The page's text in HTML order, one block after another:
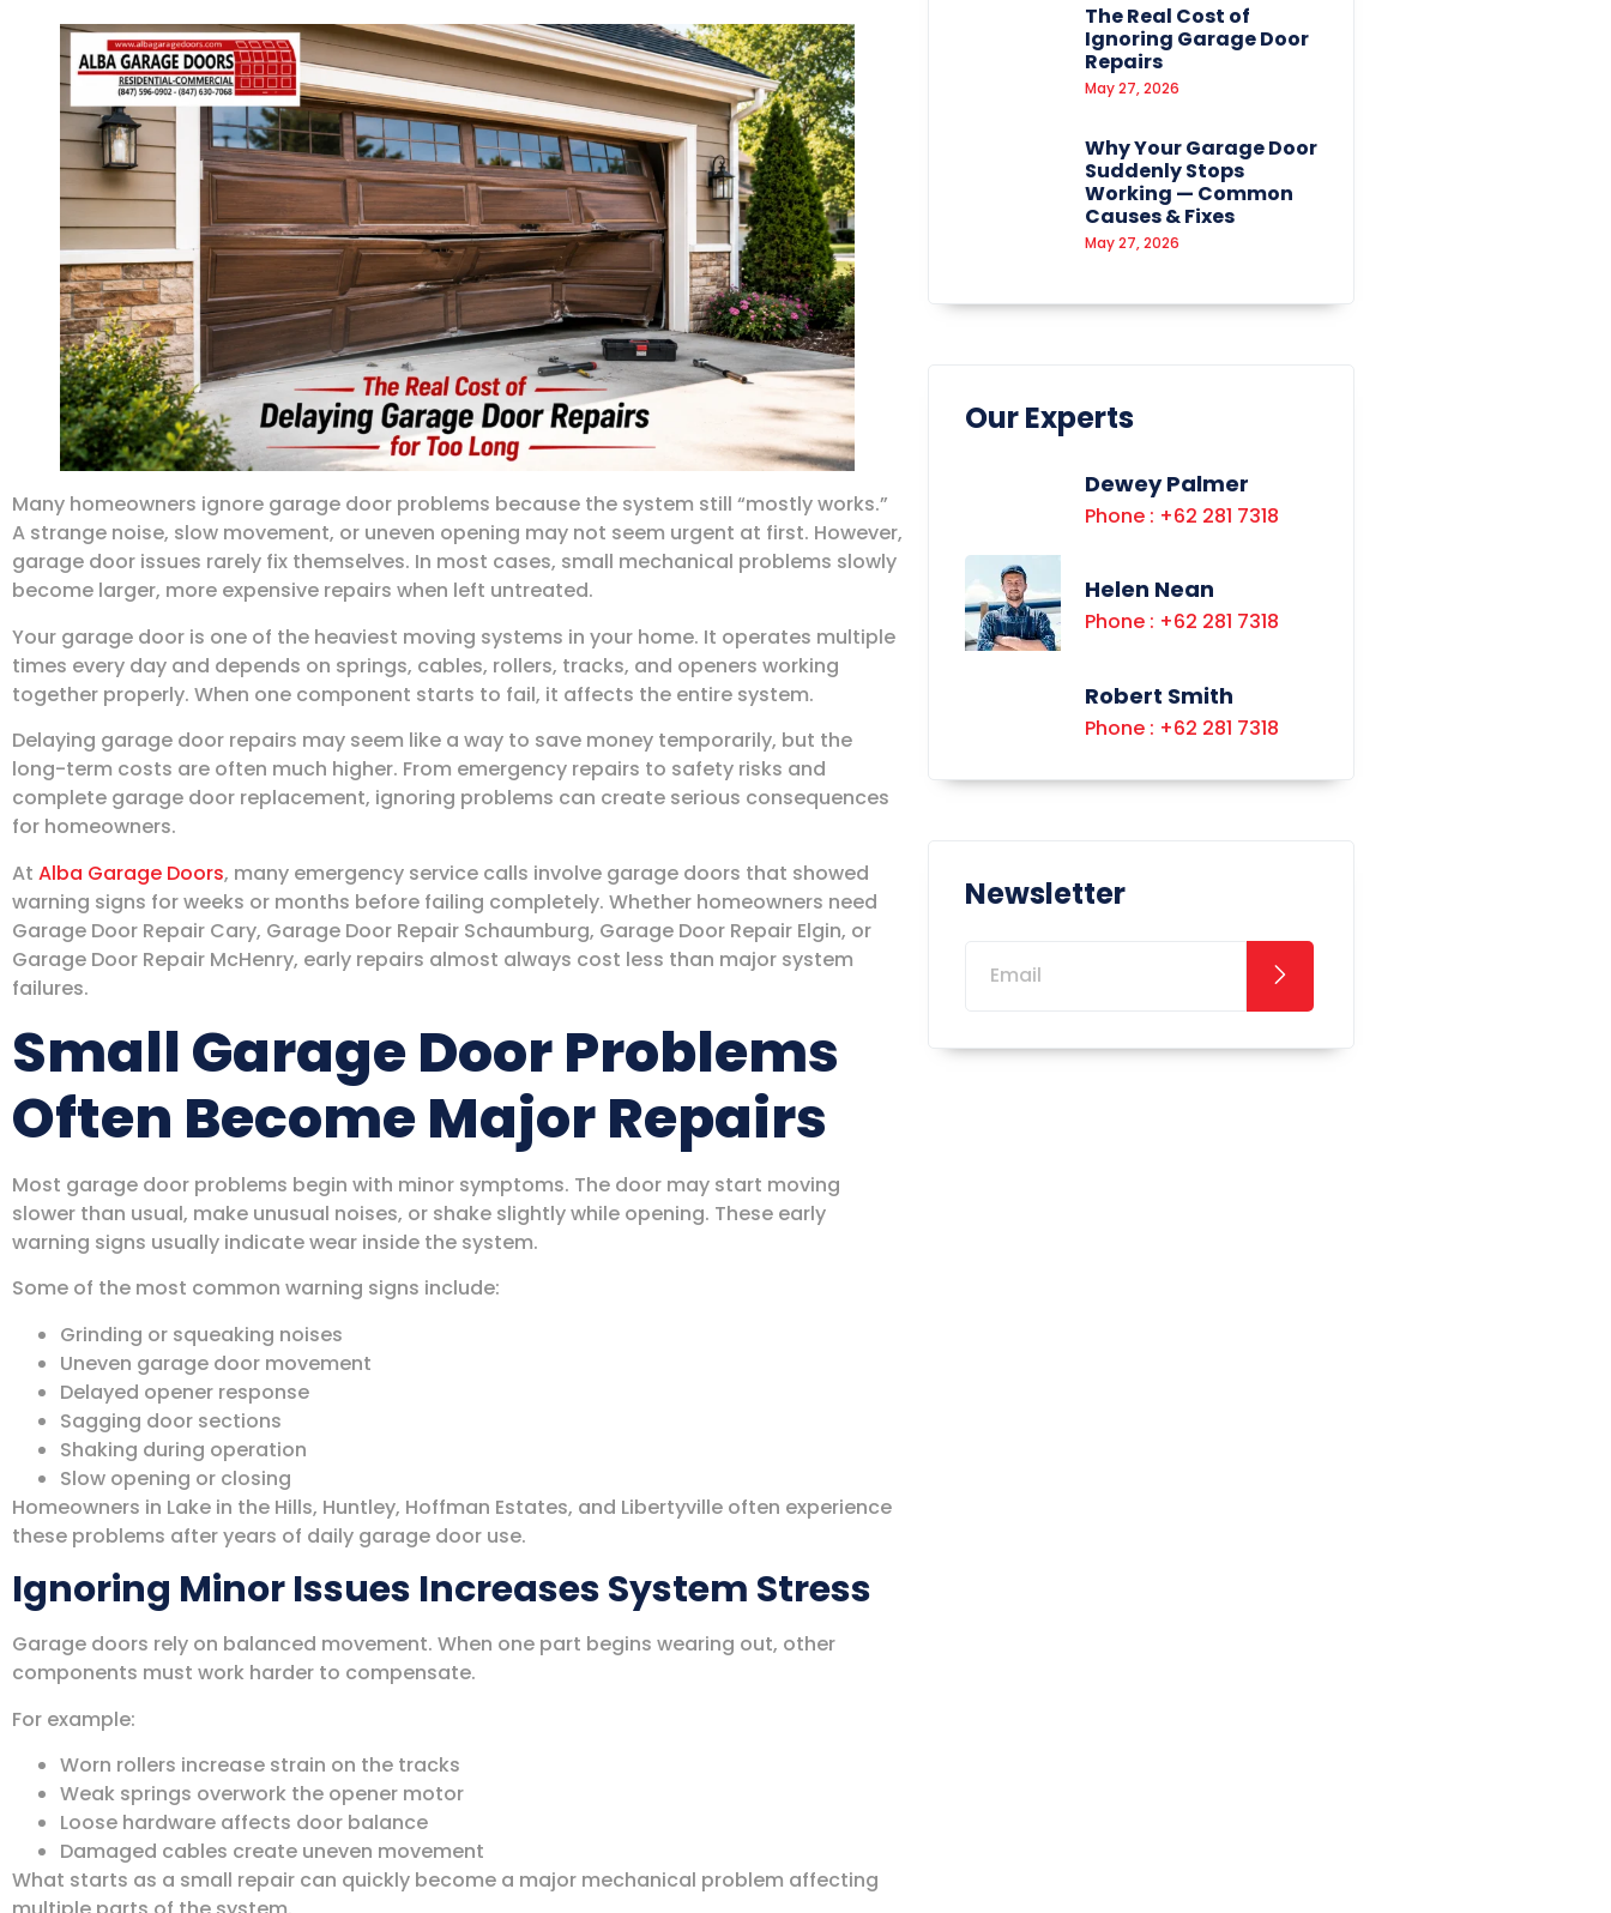
Many homeowners ignore garage door problems because the system still “mostly works.”
A strange noise, slow movement, or uneven opening may not seem urgent at first. However,
garage door issues rarely fix themselves. In most cases, small mechanical problems slowly
become larger, more expensive repairs when left untreated.
Your garage door is one of the heaviest moving systems in your home. It operates multiple
times every day and depends on springs, cables, rollers, tracks, and openers working
together properly. When one component starts to fail, it affects the entire system.
Delaying garage door repairs may seem like a way to save money temporarily, but the
long-term costs are often much higher. From emergency repairs to safety risks and
complete garage door replacement, ignoring problems can create serious consequences
for homeowners.
At Alba Garage Doors, many emergency service calls involve garage doors that showed
warning signs for weeks or months before failing completely. Whether homeowners need
Garage Door Repair Cary, Garage Door Repair Schaumburg, Garage Door Repair Elgin, or
Garage Door Repair McHenry, early repairs almost always cost less than major system
failures.
Small Garage Door Problems
Often Become Major Repairs
Most garage door problems begin with minor symptoms. The door may start moving
slower than usual, make unusual noises, or shake slightly while opening. These early
warning signs usually indicate wear inside the system.
Some of the most common warning signs include:
Grinding or squeaking noises
Uneven garage door movement
Delayed opener response
Sagging door sections
Shaking during operation
Slow opening or closing
Homeowners in Lake in the Hills, Huntley, Hoffman Estates, and Libertyville often experience
these problems after years of daily garage door use.
Ignoring Minor Issues Increases System Stress
Garage doors rely on balanced movement. When one part begins wearing out, other
components must work harder to compensate.
For example:
Worn rollers increase strain on the tracks
Weak springs overwork the opener motor
Loose hardware affects door balance
Damaged cables create uneven movement
What starts as a small repair can quickly become a major mechanical problem affecting
The Real Cost of
Ignoring Garage Door
Repairs
May 27, 2026
Why Your Garage Door
Suddenly Stops
Working — Common
Causes & Fixes
May 27, 2026
Our Experts
Dewey Palmer
Phone : +62 281 7318
Helen Nean
Phone : +62 281 7318
Robert Smith
Phone : +62 281 7318
Newsletter